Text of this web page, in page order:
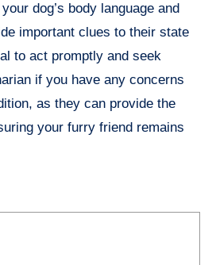
dog’s body language and
important clues to their state
to act promptly and seek
if you have any concerns
as they can provide the
your furry friend remains